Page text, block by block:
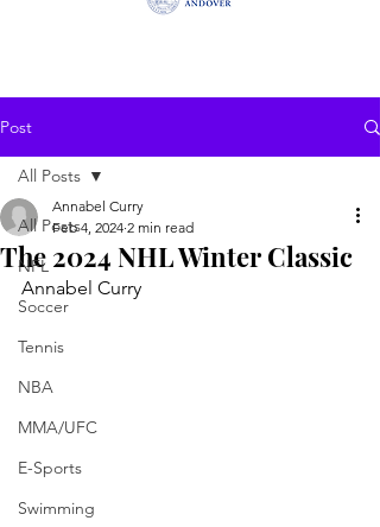
Post
All Posts
NFL
Soccer
Tennis
NBA
MMA/UFC
E-Sports
Swimming
All Posts
The 2024 NHL Winter Classic
Annabel Curry
Feb 4, 2024 2 min read
Annabel Curry